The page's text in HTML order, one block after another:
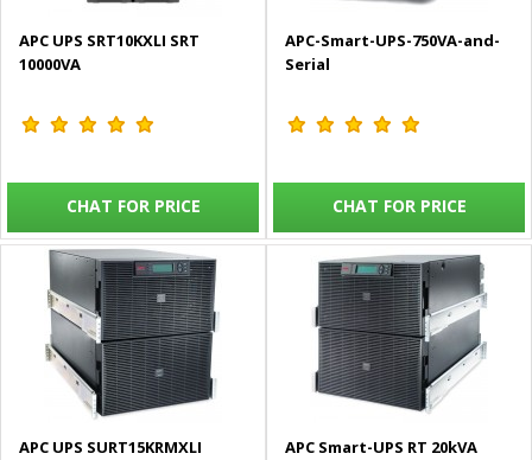
APC UPS SRT10KXLI SRT
10000VA
CHAT FOR PRICE
APC-Smart-UPS-750VA-and-
Serial
CHAT FOR PRICE
APC UPS SURT15KRMXLI APC Smart-UPS RT 20kVA